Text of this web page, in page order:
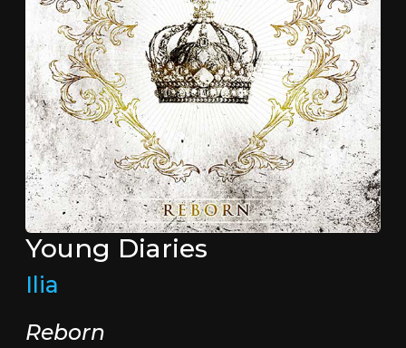
Young Diaries
Ilia
Reborn